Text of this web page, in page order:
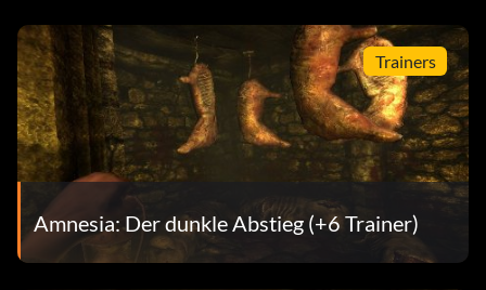
Trainers
Amnesia: Der dunkle Abstieg (+6 Trainer)